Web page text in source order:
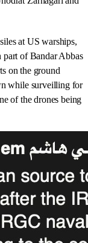
at US warships,
part of Bandar Abbas
on the ground
while surveilling for
of the drones being